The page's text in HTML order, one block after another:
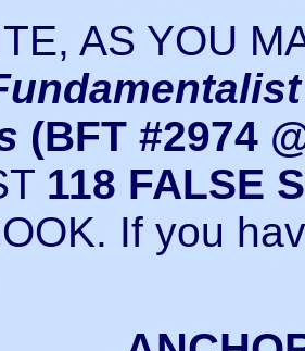
AS YOU
(BFT #2974
118 FALSE
If you